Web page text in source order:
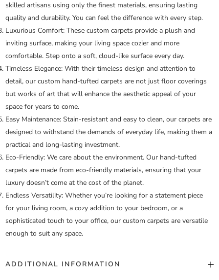
skilled artisans using only the finest materials, ensuring lasting
quality and durability. You can feel the difference with every step.
Luxurious Comfort: These custom carpets provide a plush and
inviting surface, making your living space cozier and more
comfortable. Step onto a soft, cloud-like surface every day.
Timeless Elegance: With their timeless design and attention to
detail, our custom hand-tufted carpets are not just floor coverings
but works of art that will enhance the aesthetic appeal of your
space for years to come.
Easy Maintenance: Stain-resistant and easy to clean, our carpets are
designed to withstand the demands of everyday life, making them a
practical and long-lasting investment.
Eco-Friendly: We care about the environment. Our hand-tufted
carpets are made from eco-friendly materials, ensuring that your
luxury doesn’t come at the cost of the planet.
Endless Versatility: Whether you’re looking for a statement piece
for your living room, a cozy addition to your bedroom, or a
sophisticated touch to your office, our custom carpets are versatile
enough to suit any space.
ADDITIONAL INFORMATION